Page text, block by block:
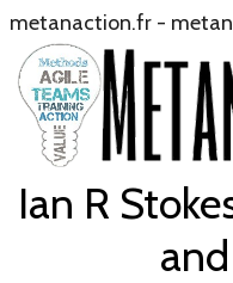
metanaction.fr -
Ian R